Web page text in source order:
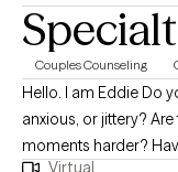
Couples Counseling
Hello. I am Eddie Do
anxious, or jittery?
moments harder?
Virtual